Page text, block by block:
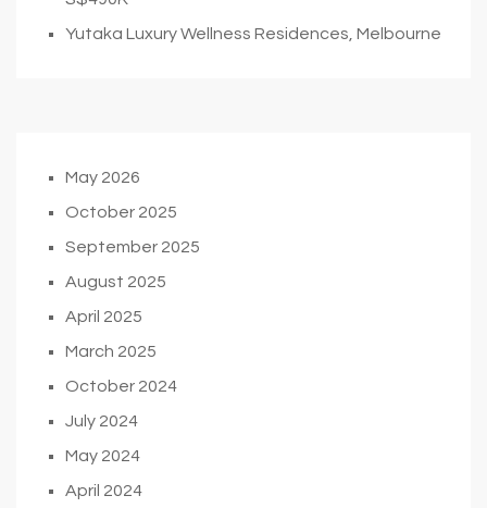
Yutaka Luxury Wellness Residences, Melbourne
May 2026
October 2025
September 2025
August 2025
April 2025
March 2025
October 2024
July 2024
May 2024
April 2024